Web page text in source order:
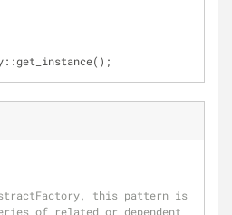
this pattern is
of related or dependent